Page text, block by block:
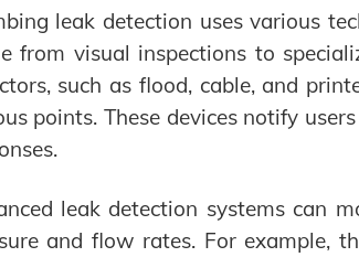
leak detection uses various
from visual inspections to
such as flood, cable, and
points. These devices notify
leak detection systems can
and flow rates. For example,